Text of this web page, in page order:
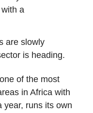
a
are slowly
is heading.
of the most
in Africa with
year, runs its own